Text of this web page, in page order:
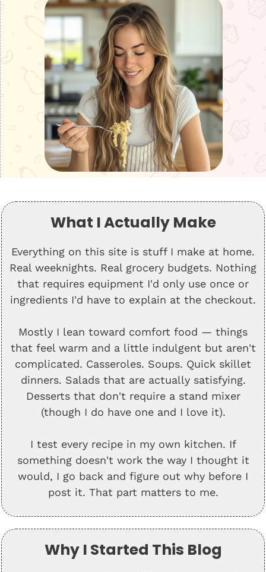
What I Actually Make
Everything on this site is stuff I make at home.
Real weeknights. Real grocery budgets. Nothing
that requires equipment I'd only use once or
ingredients I'd have to explain at the checkout.
Mostly I lean toward comfort food — things
that feel warm and a little indulgent but aren't
complicated. Casseroles. Soups. Quick skillet
dinners. Salads that are actually satisfying.
Desserts that don't require a stand mixer
(though I do have one and I love it).
I test every recipe in my own kitchen. If
something doesn't work the way I thought it
would, I go back and figure out why before I
post it. That part matters to me.
Why I Started This Blog